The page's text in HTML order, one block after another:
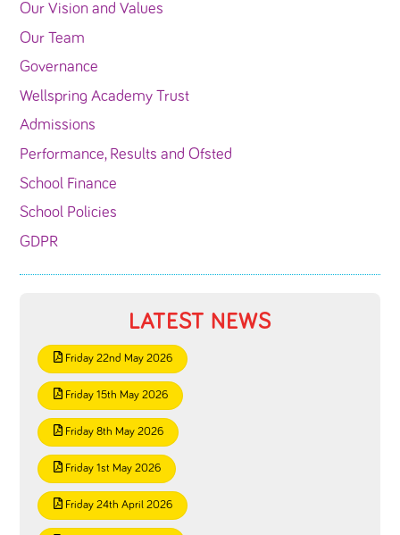
Our Vision and Values
Our Team
Governance
Wellspring Academy Trust
Admissions
Performance, Results and Ofsted
School Finance
School Policies
GDPR
LATEST NEWS
Friday 22nd May 2026
Friday 15th May 2026
Friday 8th May 2026
Friday 1st May 2026
Friday 24th April 2026